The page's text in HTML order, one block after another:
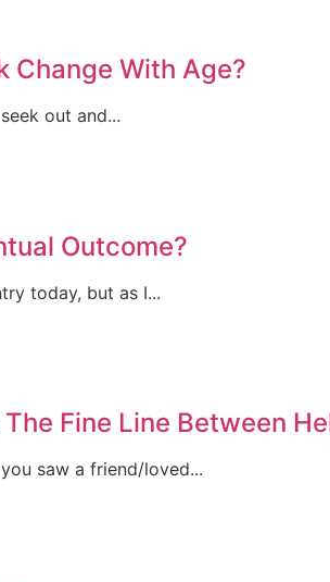
Change With Age?
out and...
Outcome?
today, but as I...
Fine Line Between
saw a friend/loved...